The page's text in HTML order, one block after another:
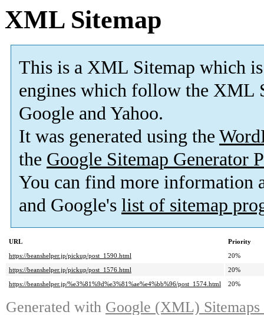
XML Sitemap
This is a XML Sitemap which is
engines which follow the XML
Google and Yahoo.
It was generated using the
the Google Sitemap Generator
You can find more information
and Google's list of sitemap
URL
Priority
https://beanshelper.jp/pickup/post_1590.html
20%
https://beanshelper.jp/pickup/post_1576.html
20%
https://beanshelper.jp/%e3%81%9d%e3%81%ae%e4%bb%96/post_1574.html
20%
Generated with Google (XML)